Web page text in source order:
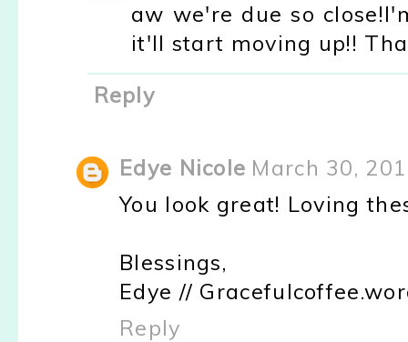
aw we're due so
it'll start moving up!!
Reply
Edye Nicole March 30,
You look great! Loving
Blessings,
Edye //
Reply